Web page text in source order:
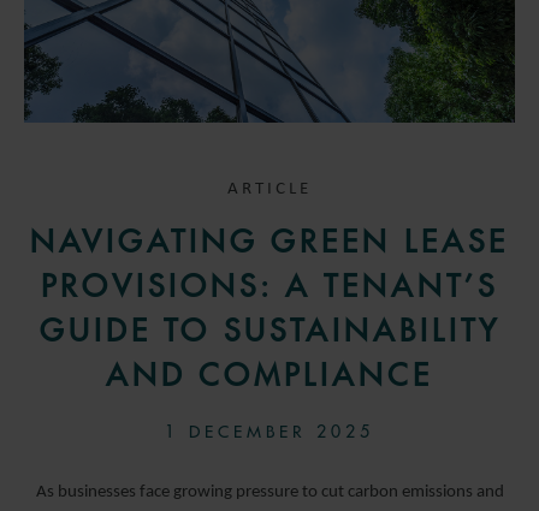
ARTICLE
NAVIGATING GREEN LEASE
PROVISIONS: A TENANT’S
GUIDE TO SUSTAINABILITY
AND COMPLIANCE
1 DECEMBER 2025
As businesses face growing pressure to cut carbon emissions and